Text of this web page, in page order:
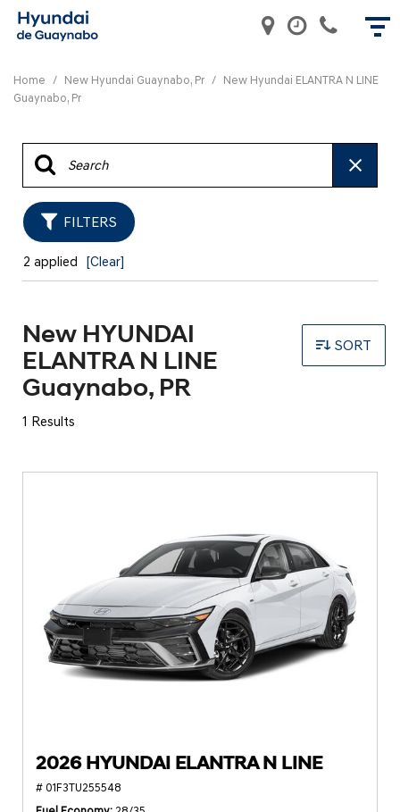
Home / New Hyundai Guaynabo, Pr / New Hyundai ELANTRA N LINE
Guaynabo, Pr
FILTERS
2 applied [Clear]
New HYUNDAI
ELANTRA N LINE
Guaynabo, PR
1 Results
SORT
2026 HYUNDAI ELANTRA N LINE
# 01F3TU255548